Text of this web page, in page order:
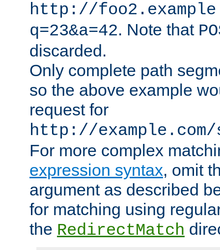
http://
q=23&a=42. Note that
discarded.
Only complete path
so the above example
request for
http://
For more complex
expression syntax, omit
argument as described
for matching using
the RedirectMatch